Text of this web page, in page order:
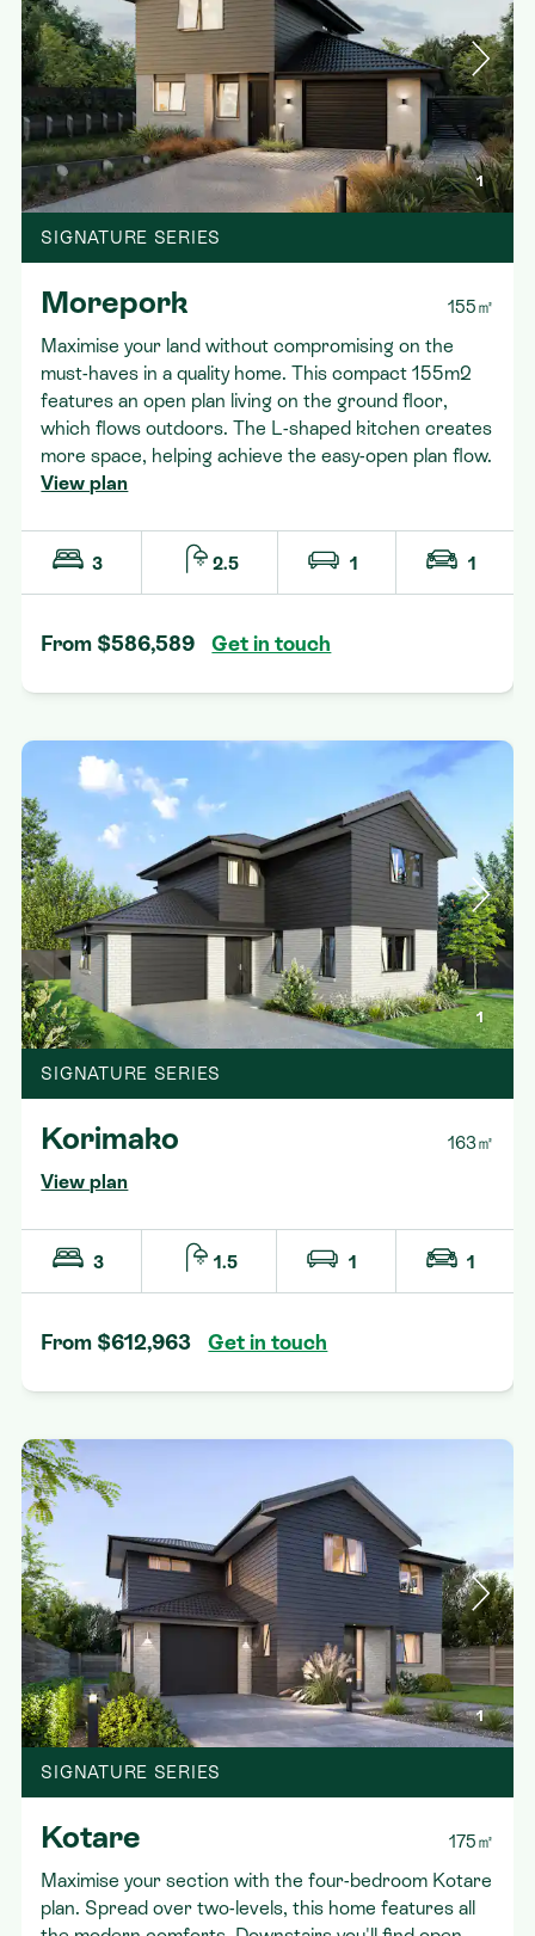
1
SIGNATURE SERIES
Morepork 155㎡
Maximise your land without compromising on the
must-haves in a quality home. This compact 155m2
features an open plan living on the ground floor,
which flows outdoors. The L-shaped kitchen creates
more space, helping achieve the easy-open plan flow.
View plan
3 2.5 1 1
From $586,589 Get in touch
1
SIGNATURE SERIES
Korimako 163㎡
View plan
3 1.5 1 1
From $612,963 Get in touch
1
SIGNATURE SERIES
Kotare 175㎡
Maximise your section with the four-bedroom Kotare
plan. Spread over two-levels, this home features all